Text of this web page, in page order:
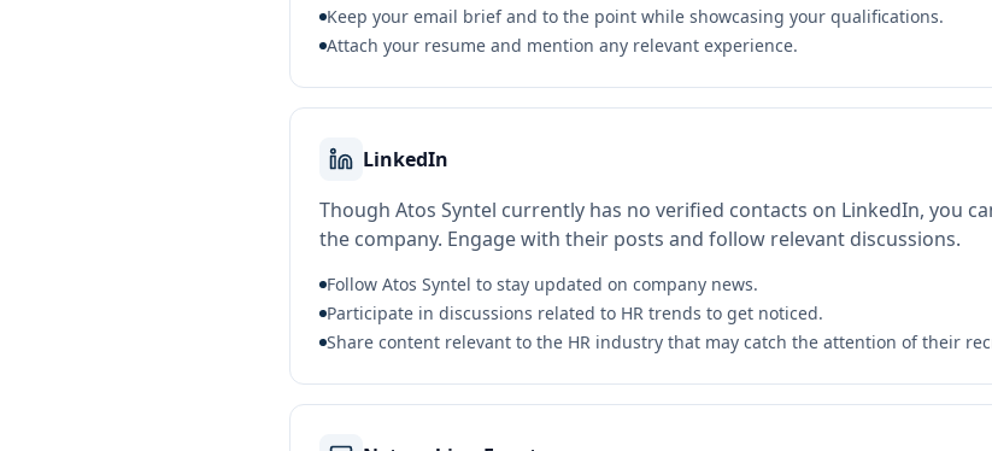
Keep your email brief and to the point while showcasing your qualifications.
Attach your resume and mention any relevant experience.
LinkedIn
Though Atos Syntel currently has no verified contacts on LinkedIn, you
the company. Engage with their posts and follow relevant discussions.
Follow Atos Syntel to stay updated on company news.
Participate in discussions related to HR trends to get noticed.
Share content relevant to the HR industry that may catch the attention of their